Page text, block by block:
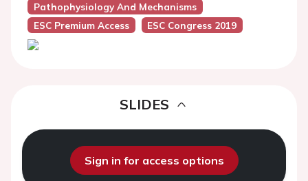
Pathophysiology And Mechanisms
ESC Premium Access
ESC Congress 2019
SLIDES
Sign in for access options